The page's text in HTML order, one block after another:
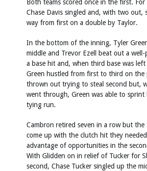
Both teams scored once in the first. For
Chase Davis singled and, with two out,
way from first on a double by Taylor.
In the bottom of the inning, Tyler
middle and Trevor Ezell beat out a
a base hit and, when third base was
Green hustled from first to third on the
thrown out trying to steal second but,
went through, Green was able to
tying run.
Cambron retired seven in a row but the
come up with the clutch hit they
advantage of opportunities in the
With Glidden on in relief of Tucker for
second, Chase Tucker singled up the